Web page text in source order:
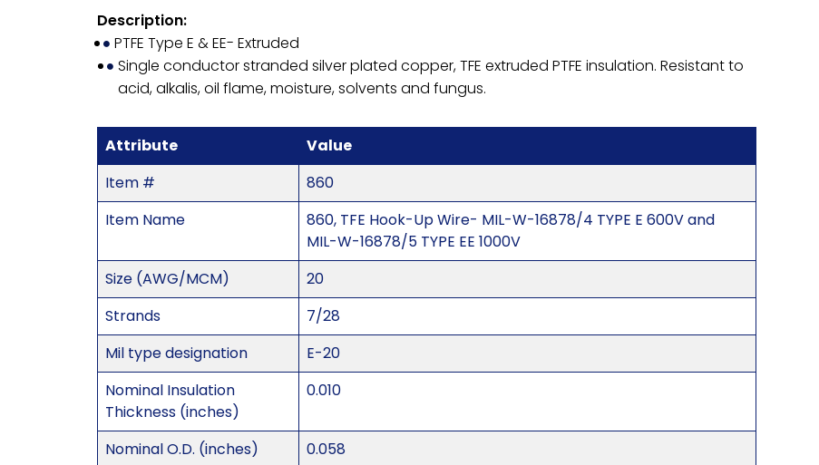
Description:
PTFE Type E & EE- Extruded
Single conductor stranded silver plated copper, TFE extruded PTFE insulation. Resistant to
acid, alkalis, oil flame, moisture, solvents and fungus.
Attribute
Value
Item #
860
Item Name
860, TFE Hook-Up Wire- MIL-W-16878/4 TYPE E 600V and
MIL-W-16878/5 TYPE EE 1000V
Size (AWG/MCM)
20
Strands
7/28
Mil type designation
E-20
Nominal Insulation
Thickness (inches)
0.010
Nominal O.D. (inches)
0.058